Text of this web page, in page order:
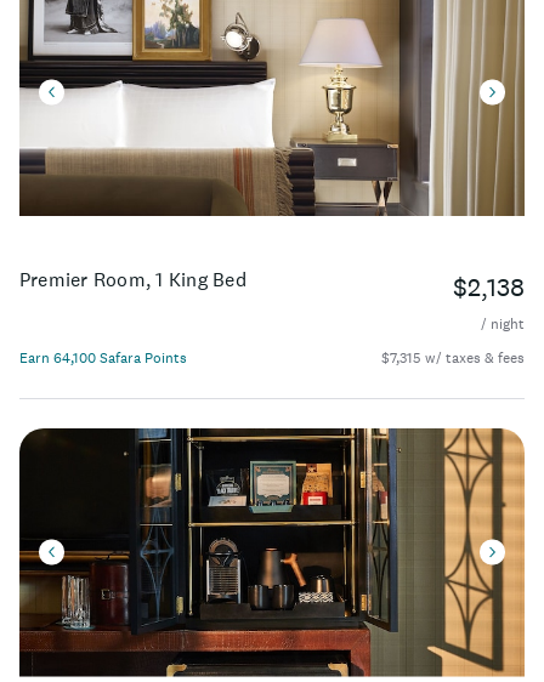
Premier Room, 1 King Bed $2,138
/ night
Earn 64,100 Safara Points
$7,315 w/ taxes & fees